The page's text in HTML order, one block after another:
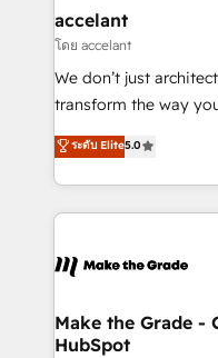
& reprise de données
alignement Marketing
tableaux de bord -
optimisation -
changement Nous intervenons auprès des PME, ETI
et grandes
& logistique.
accelant
โดย accelant
We don’t just
transform the way
Elite HubSpot
creating tailored,
accelerate growth,
and ensure faster time
day one, our team
strategies that deliver
is to empower you to
ระดับ Elite5.0
Make the Grade -
HubSpot